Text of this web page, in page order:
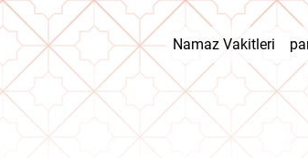
Namaz Vakitleri